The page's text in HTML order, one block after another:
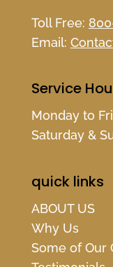
Toll Free:
Email:
Service
Monday to
Saturday &
quick links
ABOUT US
Why Us
Some of Our